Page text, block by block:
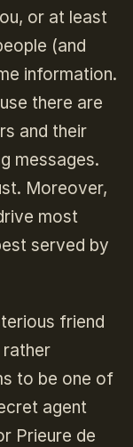
or at least
(and
information.
there are
and their
messages.
Moreover,
most
served by
friend
rather
to be one of
agent
Prieure de